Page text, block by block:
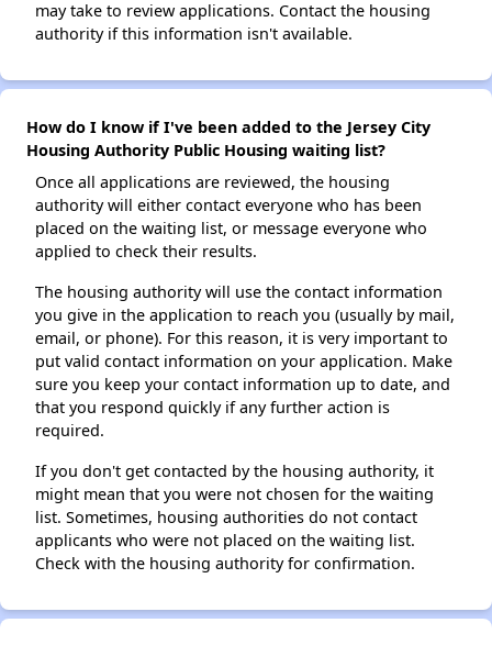
may take to review applications. Contact the housing
authority if this information isn't available.
How do I know if I've been added to the Jersey City
Housing Authority Public Housing waiting list?
Once all applications are reviewed, the housing
authority will either contact everyone who has been
placed on the waiting list, or message everyone who
applied to check their results.
The housing authority will use the contact information
you give in the application to reach you (usually by mail,
email, or phone). For this reason, it is very important to
put valid contact information on your application. Make
sure you keep your contact information up to date, and
that you respond quickly if any further action is
required.
If you don't get contacted by the housing authority, it
might mean that you were not chosen for the waiting
list. Sometimes, housing authorities do not contact
applicants who were not placed on the waiting list.
Check with the housing authority for confirmation.